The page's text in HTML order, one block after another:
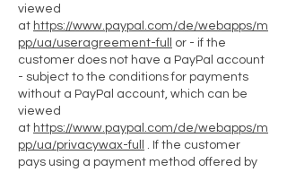
viewed
at https://www.paypal.com/de/webapps/m
pp/ua/useragreement-full
or - if the
customer does not have a PayPal account
- subject to the conditions for payments
without a PayPal account, which can be
viewed
at https://www.paypal.com/de/webapps/m
pp/ua/privacywax-full
. If the customer
pays using a payment method offered by